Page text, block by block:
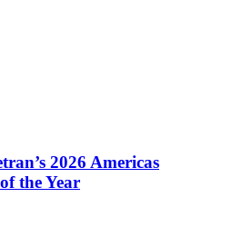
2026 Americas
the Year